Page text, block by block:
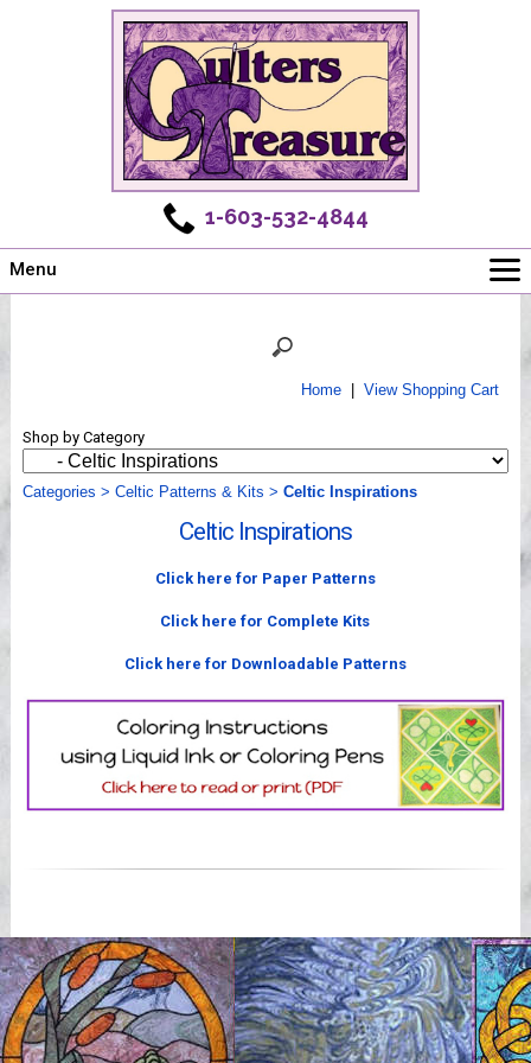
1-603-532-4844
Menu
Shows
Workshops
Home| View Shopping Cart
Shop by Category
Categories > Celtic Patterns & Kits > Celtic Inspirations
Celtic Inspirations
Click here for Paper Patterns
Click here for Complete Kits
Click here for Downloadable Patterns